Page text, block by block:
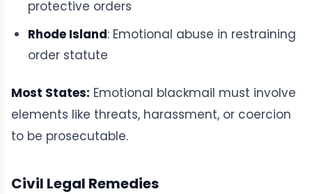
protective orders
Rhode Island: Emotional abuse in restraining
order statute
Most States: Emotional blackmail must involve
elements like threats, harassment, or coercion
to be prosecutable.
Civil Legal Remedies